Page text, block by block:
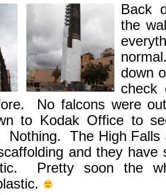
Back
the
down
check
No falcons were
to Kodak Office to
Nothing. The High Falls
and they have
Pretty soon the